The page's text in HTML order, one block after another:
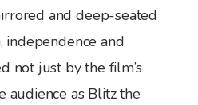
and deep-seated
independence and
not just by the film’s
audience as Blitz the